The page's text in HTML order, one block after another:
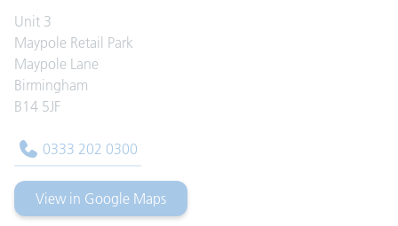
Unit 3
Maypole Retail Park
Maypole Lane
Birmingham
B14 5JF
0333 202 0300
View in Google Maps